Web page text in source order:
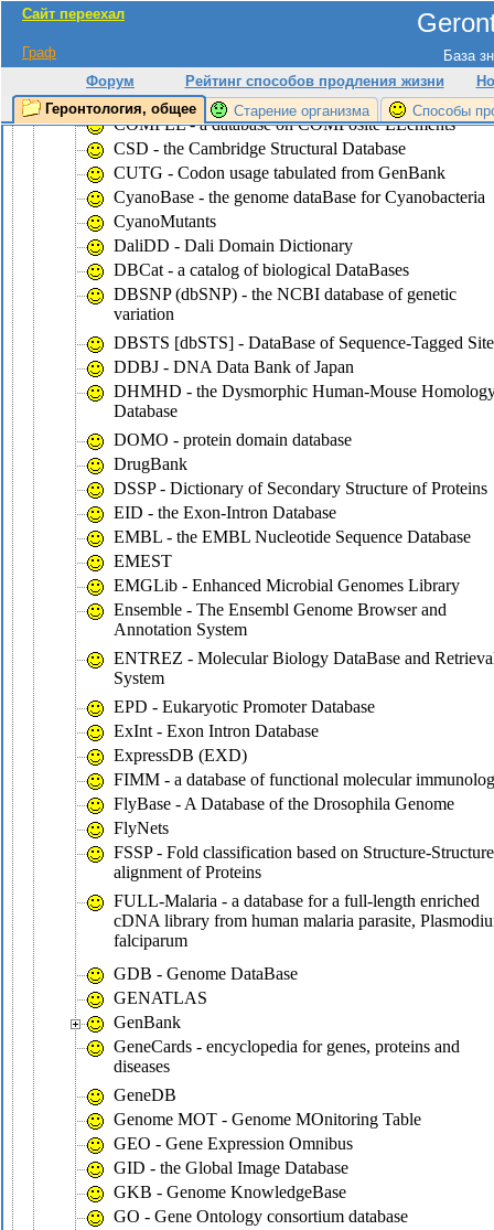
Сайт переехал
База
Граф
Форум
Рейтинг способов продления жизни
Геронтология, общее
Старение организма Способы
CluSTr - a database of clusters of
COG - the database of Clusters of Ortologous Groups
of proteins
COMPEL - a database on COMPosite ELements
CSD - the Cambridge Structural Database
CUTG - Codon usage tabulated from GenBank
CyanoBase - the genome dataBase for Cyanobacteria
CyanoMutants
DaliDD - Dali Domain Dictionary
DBCat - a catalog of biological DataBases
DBSNP (dbSNP) - the NCBI database of genetic
variation
DBSTS [dbSTS] - DataBase of Sequence-Tagged
DDBJ - DNA Data Bank of Japan
DHMHD - the Dysmorphic Human-Mouse
Database
DOMO - protein domain database
DrugBank
DSSP - Dictionary of Secondary Structure of Proteins
EID - the Exon-Intron Database
EMBL - the EMBL Nucleotide Sequence Database
EMEST
EMGLib - Enhanced Microbial Genomes Library
Ensemble - The Ensembl Genome Browser and
Annotation System
ENTREZ - Molecular Biology DataBase and
System
EPD - Eukaryotic Promoter Database
ExInt - Exon Intron Database
ExpressDB (EXD)
FIMM - a database of functional molecular
FlyBase - A Database of the Drosophila Genome
FlyNets
FSSP - Fold classification based on Structure-Structure
alignment of Proteins
FULL-Malaria - a database for a full-length enriched
cDNA library from human malaria parasite,
falciparum
GDB - Genome DataBase
GENATLAS
GenBank
GeneCards - encyclopedia for genes, proteins and
diseases
GeneDB
Genome MOT - Genome MOnitoring Table
GEO - Gene Expression Omnibus
GID - the Global Image Database
GKB - Genome KnowledgeBase
GO - Gene Ontology consortium database